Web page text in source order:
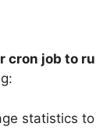
cron job to
statistics